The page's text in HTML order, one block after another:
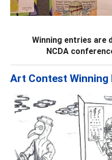
Winning entries are
NCDA
Art Contest Winning